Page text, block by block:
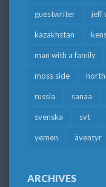
guestwriter jeff
kazakhstan
man with a family
moss side north
russia sanaa
svenska svt
yemen äventyr
ARCHIVES